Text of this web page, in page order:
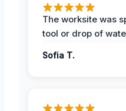
The worksite was
tool or drop of
Sofia T.